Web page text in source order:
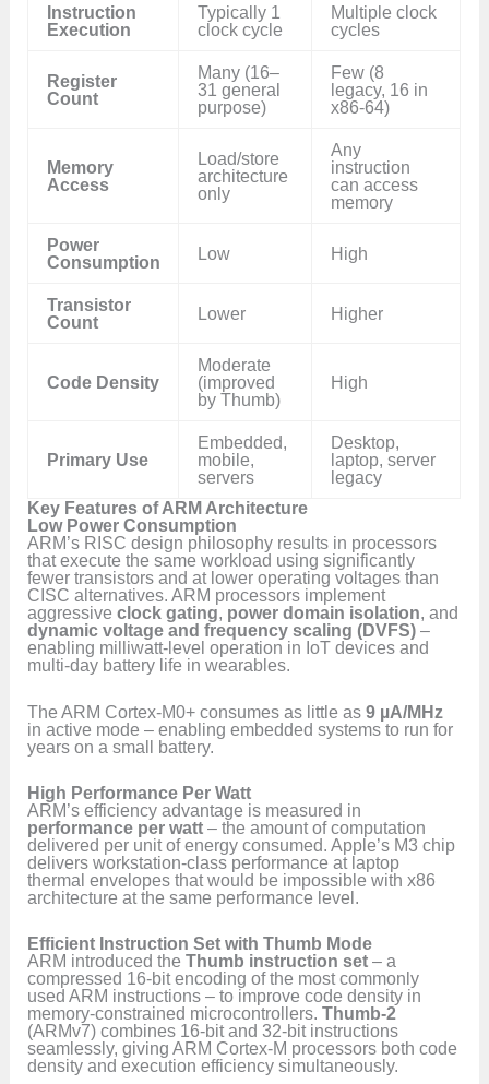
Instruction
Execution
Typically 1
clock cycle
Multiple clock
cycles
Register
Count
Many (16–
31 general
purpose)
Few (8
legacy, 16 in
x86-64)
Memory
Access
Load/store
architecture
only
Any
instruction
can access
memory
Power
Consumption
Low High
Transistor
Count
Lower Higher
Code Density
Moderate
(improved
by Thumb)
High
Primary Use
Embedded,
mobile,
servers
Desktop,
laptop, server
legacy
Key Features of ARM Architecture
Low Power Consumption
ARM’s RISC design philosophy results in processors
that execute the same workload using significantly
fewer transistors and at lower operating voltages than
CISC alternatives. ARM processors implement
aggressiveclock gating, power domain isolation, and
dynamic voltage and frequency scaling (DVFS) –
enabling milliwatt-level operation in IoT devices and
multi-day battery life in wearables.
The ARM Cortex-M0+ consumes as little as9 µA/MHz
in active mode – enabling embedded systems to run for
years on a small battery.
High Performance Per Watt
ARM’s efficiency advantage is measured in
performance per watt – the amount of computation
delivered per unit of energy consumed. Apple’s M3 chip
delivers workstation-class performance at laptop
thermal envelopes that would be impossible with x86
architecture at the same performance level.
Efficient Instruction Set with Thumb Mode
ARM introduced theThumb instruction set – a
compressed 16-bit encoding of the most commonly
used ARM instructions – to improve code density in
memory-constrained microcontrollers.Thumb-2
(ARMv7) combines 16-bit and 32-bit instructions
seamlessly, giving ARM Cortex-M processors both code
density and execution efficiency simultaneously.